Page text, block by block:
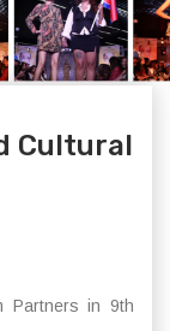
Cultural
Partners in 9th